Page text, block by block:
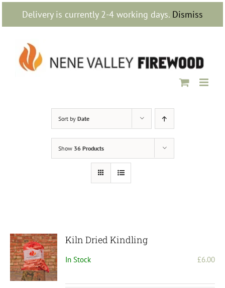
Delivery is currently 2-4 working days. Dismiss
Skip
content
Sort by Date
Show 36 Products
Kiln Dried Kindling
In Stock £6.00